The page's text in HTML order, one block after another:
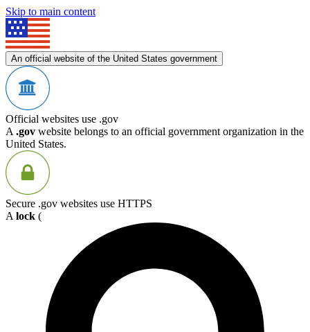
Skip to main content
An official website of the United States government
Official websites use .gov
A .gov website belongs to an official government organization in the
United States.
Secure .gov websites use HTTPS
A lock (